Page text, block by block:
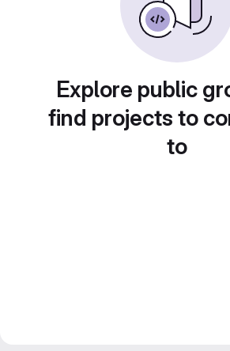
Explore public
find projects to
to